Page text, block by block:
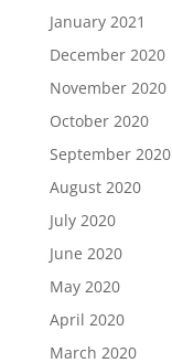
January 2021
December 2020
November 2020
October 2020
September 2020
August 2020
July 2020
June 2020
May 2020
April 2020
March 2020